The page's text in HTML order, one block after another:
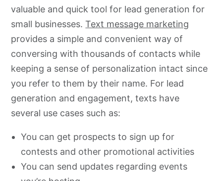
valuable and quick tool for lead generation for
small businesses.Text message marketing
provides a simple and convenient way of
conversing with thousands of contacts while
keeping a sense of personalization intact since
you refer to them by their name. For lead
generation and engagement, texts have
several use cases such as:
You can get prospects to sign up for
contests and other promotional activities
You can send updates regarding events